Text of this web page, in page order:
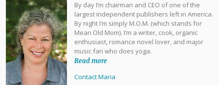
By day I’m chairman and CEO of one of the
largest independent publishers left in America.
By night I’m simply M.O.M. (which stands for
Mean Old Mom). I’m a writer, cook, organic
enthusiast, romance novel lover, and major
music fan who does yoga.
Read more
Contact Maria